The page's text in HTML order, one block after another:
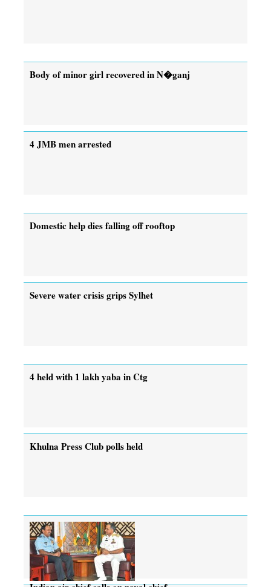
Body of minor girl recovered in N�ganj
4 JMB men arrested
Domestic help dies falling off rooftop
Severe water crisis grips Sylhet
4 held with 1 lakh yaba in Ctg
Khulna Press Club polls held